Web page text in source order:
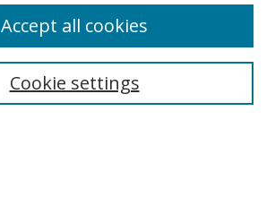
Cookie settings
Accept all cookies